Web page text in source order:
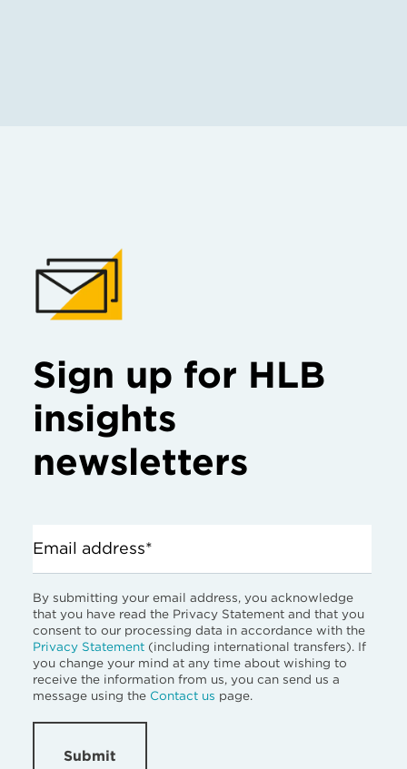
Sign up for HLB
insights
newsletters
Email address*
By submitting your email address, you acknowledge
that you have read the Privacy Statement and that you
consent to our processing data in accordance with the
Privacy Statement (including international transfers). If
you change your mind at any time about wishing to
receive the information from us, you can send us a
message using the Contact us page.
Submit